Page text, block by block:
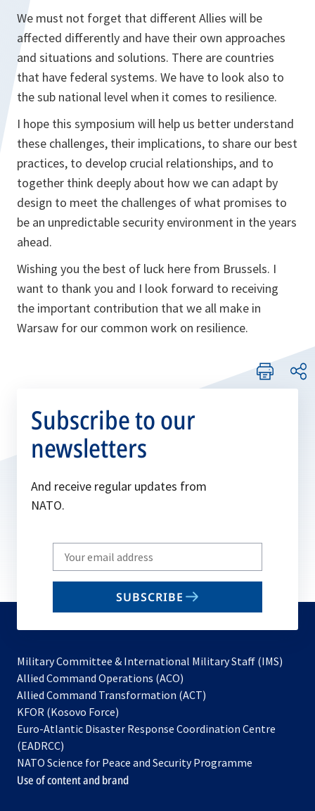
We must not forget that different Allies will be
affected differently and have their own approaches
and situations and solutions. There are countries
that have federal systems. We have to look also to
the sub national level when it comes to resilience.
I hope this symposium will help us better understand
these challenges, their implications, to share our best
practices, to develop crucial relationships, and to
together think deeply about how we can adapt by
design to meet the challenges of what promises to
be an unpredictable security environment in the years
ahead.
Wishing you the best of luck here from Brussels. I
want to thank you and I look forward to receiving
the important contribution that we all make in
Warsaw for our common work on resilience.
Subscribe to our
newsletters
And receive regular updates from
NATO.
Write
your
email
SUBSCRIBE
Military Committee & International Military Staff (IMS)
Allied Command Operations (ACO)
in
new
Allied Command Transformation (ACT)
a
tab
KFOR (Kosovo Force)
in
new
tab
Euro-Atlantic Disaster Response Coordination Centre
(EADRCC)
NATO Science for Peace and Security Programme
Use of content and brand